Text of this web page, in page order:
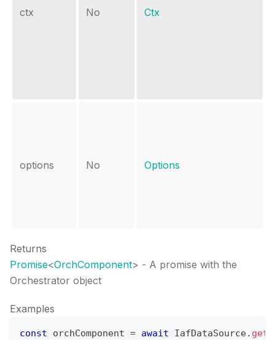
ctx No Ctx
options No Options
Returns
Promise<OrchComponent> - A promise with the
Orchestrator object
Examples
const orchComponent = await IafDataSource.